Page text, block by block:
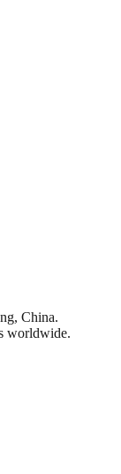
China.
worldwide.